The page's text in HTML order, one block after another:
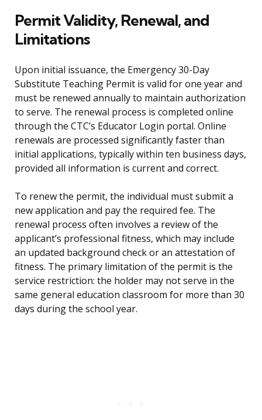
Permit Validity, Renewal, and
Limitations
Upon initial issuance, the Emergency 30-Day
Substitute Teaching Permit is valid for one year and
must be renewed annually to maintain authorization
to serve. The renewal process is completed online
through the CTC’s Educator Login portal. Online
renewals are processed significantly faster than
initial applications, typically within ten business days,
provided all information is current and correct.
To renew the permit, the individual must submit a
new application and pay the required fee. The
renewal process often involves a review of the
applicant’s professional fitness, which may include
an updated background check or an attestation of
fitness. The primary limitation of the permit is the
service restriction: the holder may not serve in the
same general education classroom for more than 30
days during the school year.